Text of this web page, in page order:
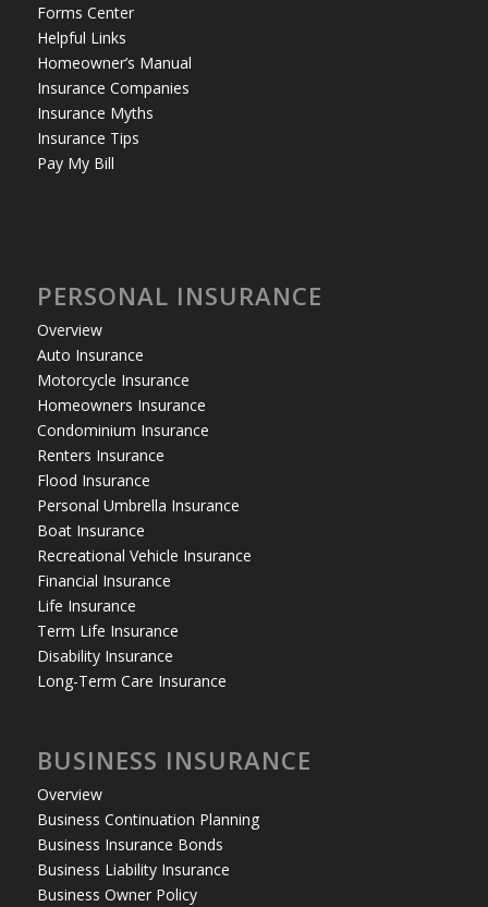
Forms Center
Helpful Links
Homeowner’s Manual
Insurance Companies
Insurance Myths
Insurance Tips
Pay My Bill
PERSONAL INSURANCE
Overview
Auto Insurance
Motorcycle Insurance
Homeowners Insurance
Condominium Insurance
Renters Insurance
Flood Insurance
Personal Umbrella Insurance
Boat Insurance
Recreational Vehicle Insurance
Financial Insurance
Life Insurance
Term Life Insurance
Disability Insurance
Long-Term Care Insurance
BUSINESS INSURANCE
Overview
Business Continuation Planning
Business Insurance Bonds
Business Liability Insurance
Business Owner Policy